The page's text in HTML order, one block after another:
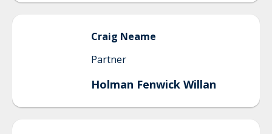
Craig Neame
Partner
Holman Fenwick Willan